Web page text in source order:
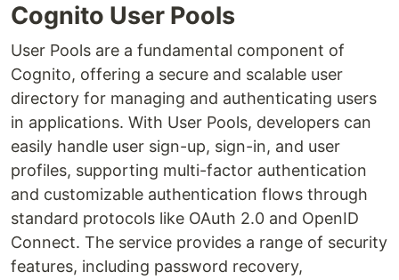
Cognito User Pools
User Pools are a fundamental component of
Cognito, offering a secure and scalable user
directory for managing and authenticating users
in applications. With User Pools, developers can
easily handle user sign-up, sign-in, and user
profiles, supporting multi-factor authentication
and customizable authentication flows through
standard protocols like OAuth 2.0 and OpenID
Connect. The service provides a range of security
features, including password recovery,